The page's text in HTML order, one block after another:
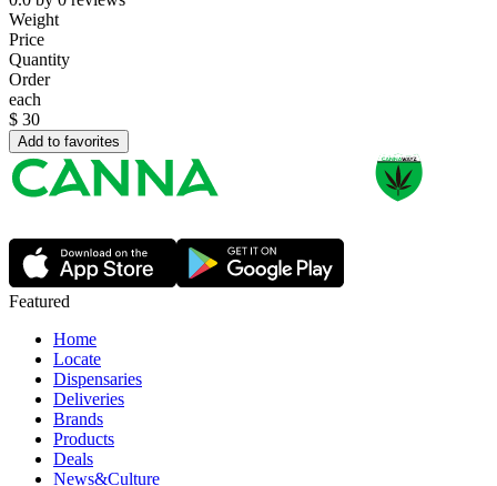
Weight
Price
Quantity
Order
each
$ 30
Add to favorites
Featured
Home
Locate
Dispensaries
Deliveries
Brands
Products
Deals
News&Culture